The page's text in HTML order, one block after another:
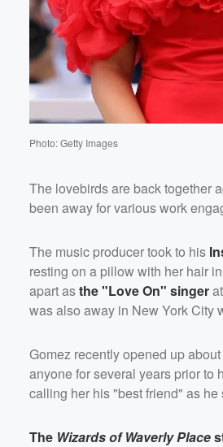
Photo: Getty Images
The lovebirds are back together
been away for various work
The music producer took to his
resting on a pillow with her hair
apart asthe "Love On" singer
was also away in New York City
Gomez recently opened up about
anyone for several years prior to
calling her his "best friend" as
The Wizards of Waverly Place